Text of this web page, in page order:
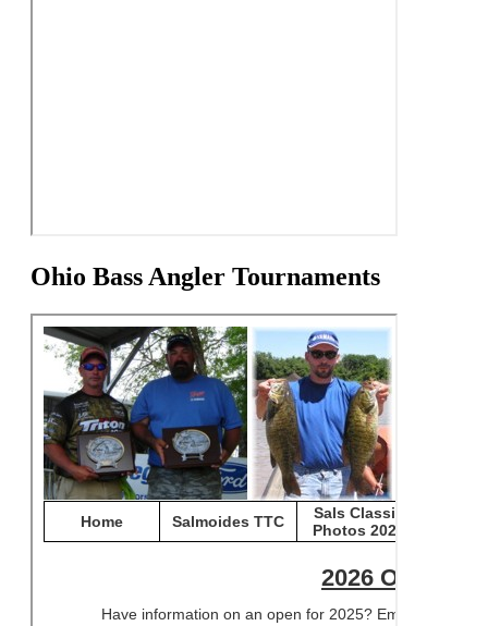
Ohio Bass Angler Tournaments